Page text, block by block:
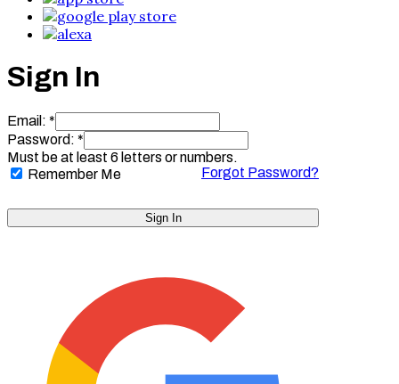
Sign In
Email: *
Password: *
Must be at least 6 letters or numbers.
Forgot Password?
Remember Me
Sign In